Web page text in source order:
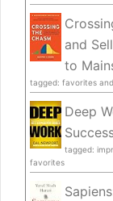
and
to
tagged: favorites
Deep
tagged:
favorites